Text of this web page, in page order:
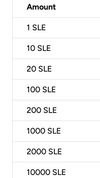
Amount
1 SLE
10 SLE
20 SLE
100 SLE
200 SLE
1000 SLE
2000 SLE
10000 SLE